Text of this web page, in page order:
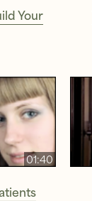
Your
01:40